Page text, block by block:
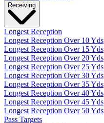
Receiving
Longest Reception
Longest Reception Over 10 Yds
Longest Reception Over 15 Yds
Longest Reception Over 20 Yds
Longest Reception Over 25 Yds
Longest Reception Over 30 Yds
Longest Reception Over 35 Yds
Longest Reception Over 40 Yds
Longest Reception Over 45 Yds
Longest Reception Over 50 Yds
Pass Targets